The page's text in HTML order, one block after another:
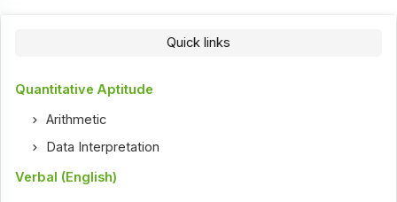
Quick links
Quantitative Aptitude
Arithmetic
Data Interpretation
Verbal (English)